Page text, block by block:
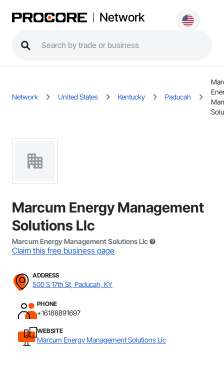
Network
Network United States Kentucky Paducah
Marcum Energy Management
Solutions Llc
Marcum Energy Management Solutions Llc
Claim this free business page
ADDRESS
500 S 17th St, Paducah, KY
PHONE
+16188891697
WEBSITE
Marcum Energy Management Solutions Llc